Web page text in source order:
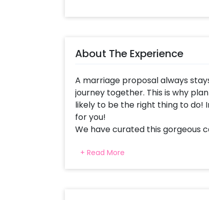
About The Experience
A marriage proposal always
journey together. This is why
likely to be the right thing to do!
for you!
We have curated this gorgeous
couples are a lot in trend
for your proposal can be very
+ Read More